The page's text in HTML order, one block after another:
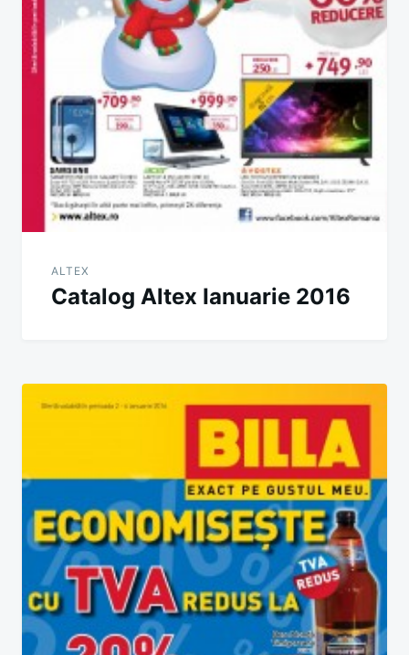
ALTEX
Catalog Altex Ianuarie 2016